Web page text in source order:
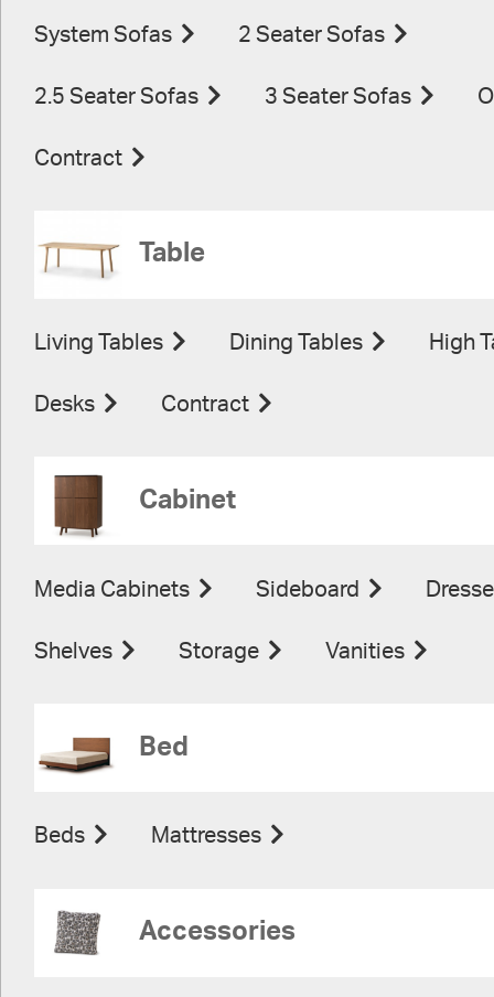
System Sofas 2 Seater Sofas
2.5 Seater Sofas 3 Seater Sofas
Contract
Table
Living Tables Dining Tables High
Desks Contract
Cabinet
Media Cabinets Sideboard
Shelves Storage Vanities
Bed
Beds Mattresses
Accessories